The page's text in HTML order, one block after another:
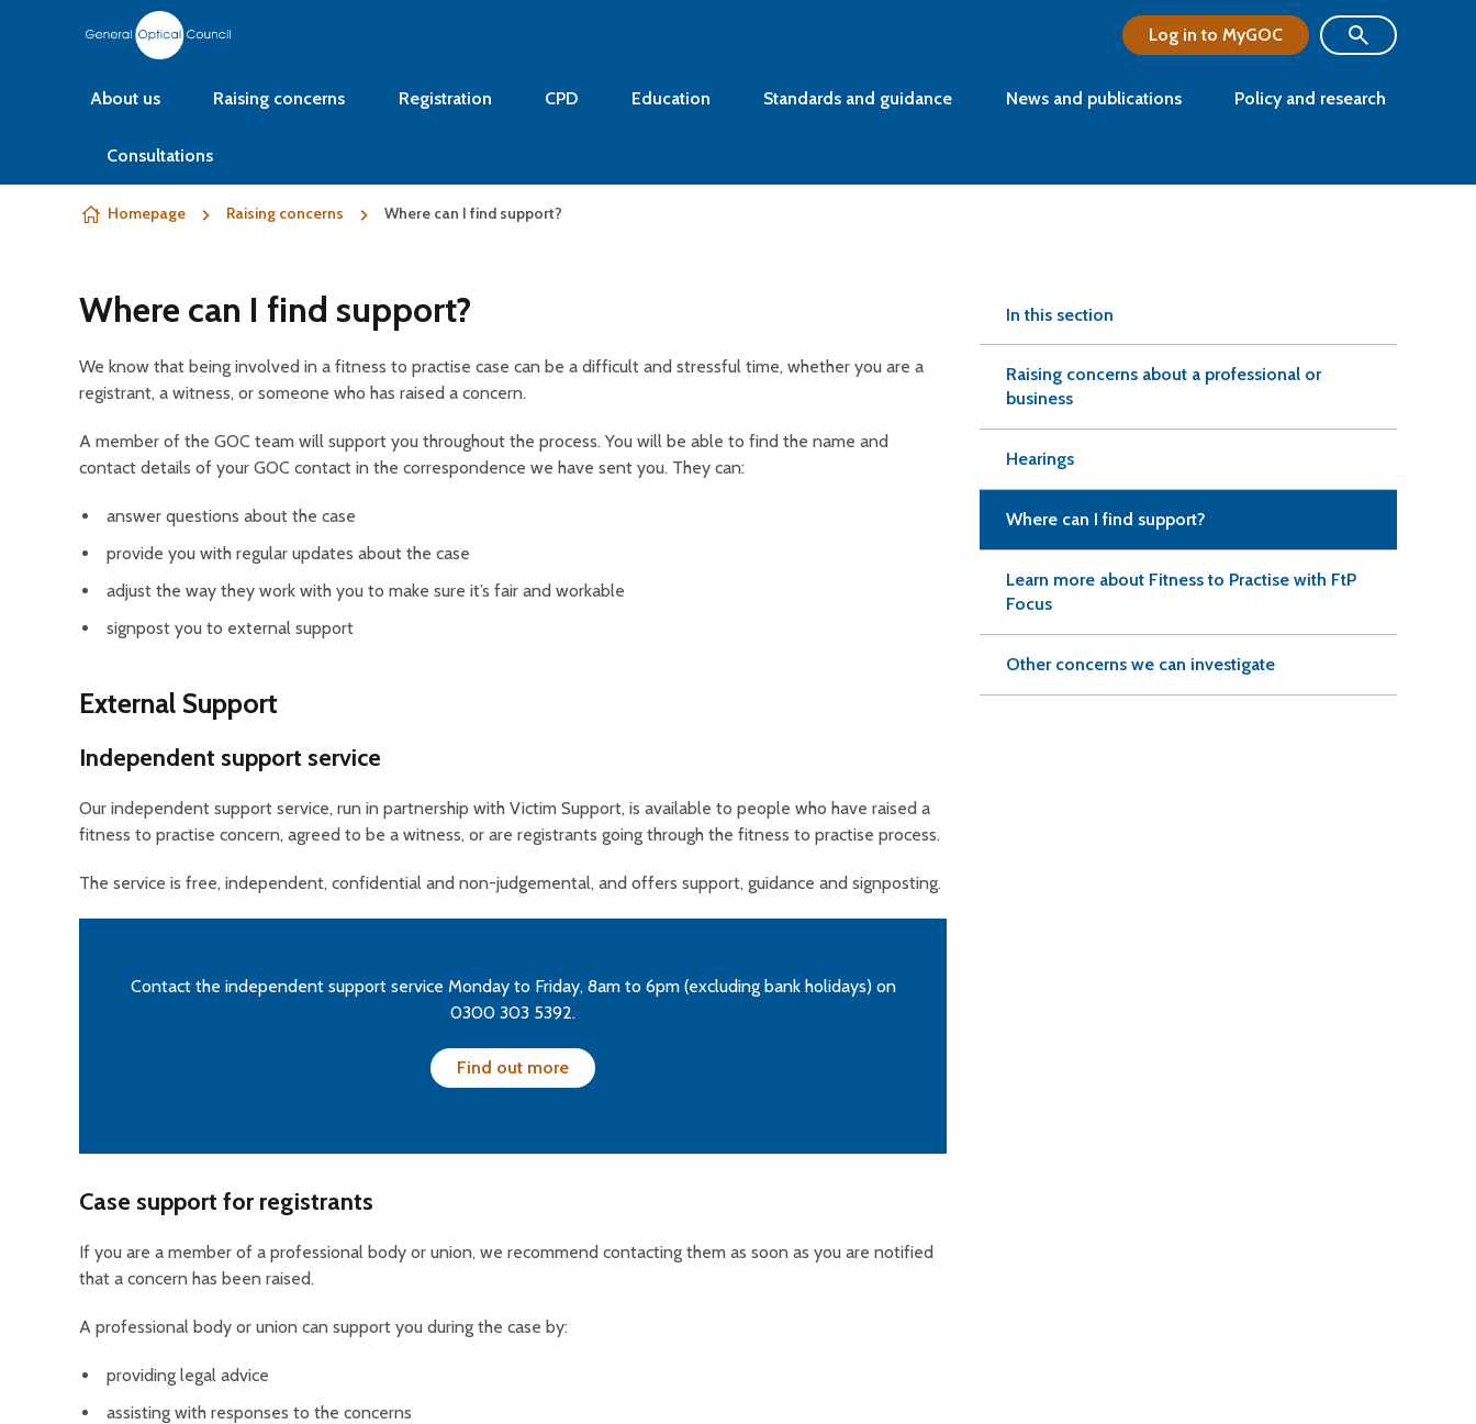
Skip to content
Log in to MyGOC
About us Raising concerns Registration CPD Education Standards and guidance News and publications Policy and research
Consultations
Homepage Raising concerns Where can I find support?
Where can I find support?
We know that being involved in a fitness to practise case can be a difficult and stressful time, whether you are a
registrant, a witness, or someone who has raised a concern.
A member of the GOC team will support you throughout the process. You will be able to find the name and
contact details of your GOC contact in the correspondence we have sent you. They can:
answer questions about the case
provide you with regular updates about the case
adjust the way they work with you to make sure it’s fair and workable
signpost you to external support
External Support
Independent support service
Our independent support service, run in partnership with Victim Support, is available to people who have raised a
fitness to practise concern, agreed to be a witness, or are registrants going through the fitness to practise process.
The service is free, independent, confidential and non-judgemental, and offers support, guidance and signposting.
Contact the independent support service Monday to Friday, 8am to 6pm (excluding bank holidays) on
0300 303 5392.
Find out more
Case support for registrants
If you are a member of a professional body or union, we recommend contacting them as soon as you are notified
that a concern has been raised.
A professional body or union can support you during the case by:
providing legal advice
assisting with responses to the concerns
In this section
Raising concerns about a professional or
business
Hearings
Where can I find support?
Learn more about Fitness to Practise with FtP
Focus
Other concerns we can investigate